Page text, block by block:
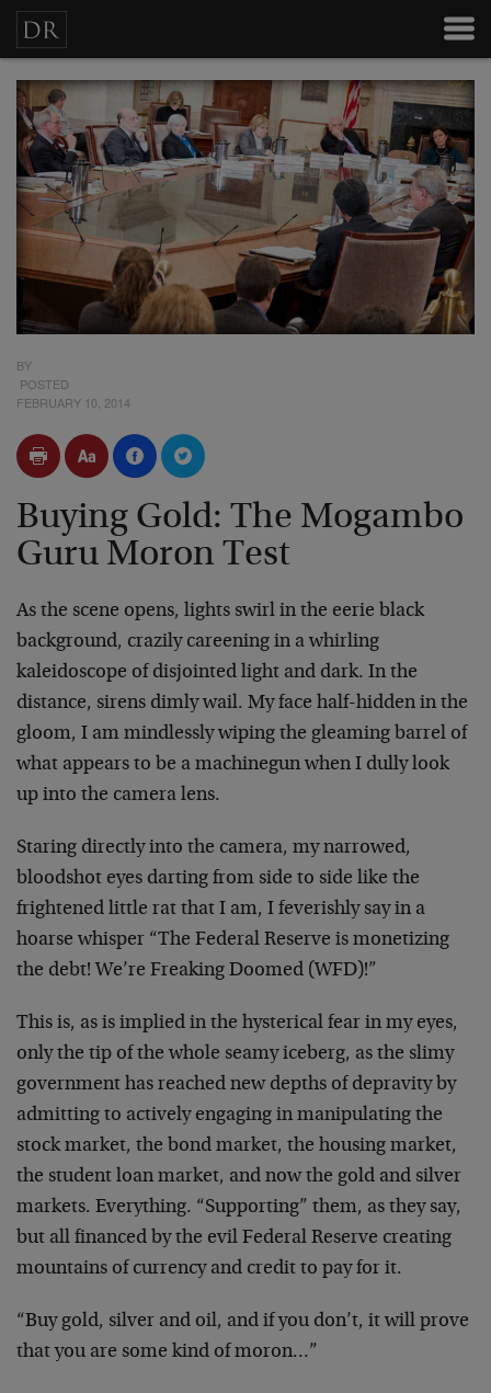
BY
POSTED
FEBRUARY 10, 2014
Buying Gold: The Mogambo
Guru Moron Test
As the scene opens, lights swirl in the eerie black
background, crazily careening in a whirling
kaleidoscope of disjointed light and dark. In the
distance, sirens dimly wail. My face half-hidden in the
gloom, I am mindlessly wiping the gleaming barrel of
what appears to be a machinegun when I dully look
up into the camera lens.
Staring directly into the camera, my narrowed,
bloodshot eyes darting from side to side like the
frightened little rat that I am, I feverishly say in a
hoarse whisper “The Federal Reserve is monetizing
the debt! We’re Freaking Doomed (WFD)!”
This is, as is implied in the hysterical fear in my eyes,
only the tip of the whole seamy iceberg, as the slimy
government has reached new depths of depravity by
admitting to actively engaging in manipulating the
stock market, the bond market, the housing market,
the student loan market, and now the gold and silver
markets. Everything. “Supporting” them, as they say,
but all financed by the evil Federal Reserve creating
mountains of currency and credit to pay for it.
“Buy gold, silver and oil, and if you don’t, it will prove
that you are some kind of moron…”